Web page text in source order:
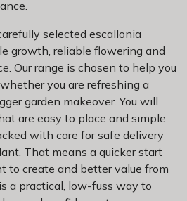
selected escallonia
growth, reliable flowering and
Our range is chosen to help you
you are refreshing a
garden makeover. You will
are easy to place and simple
with care for safe delivery
That means a quicker start
to create and better value from
a practical, low-fuss way to